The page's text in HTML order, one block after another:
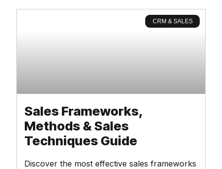
CRM & SALES
Sales Frameworks,
Methods & Sales
Techniques Guide
Discover the most effective sales frameworks